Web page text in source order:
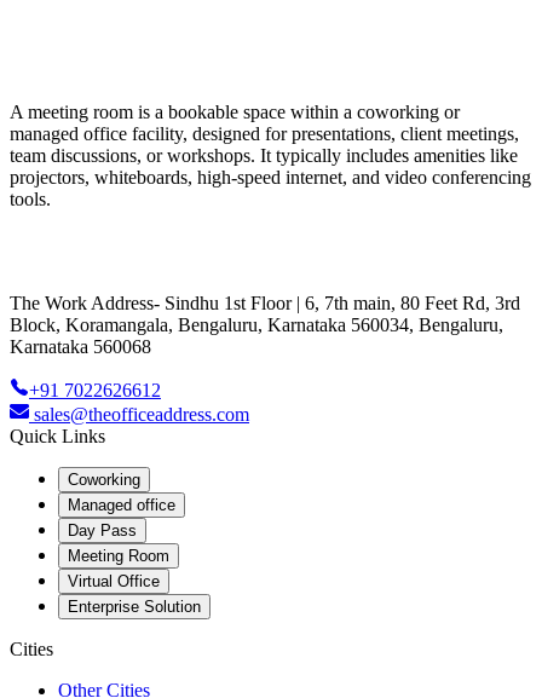
A meeting room is a bookable space within a coworking or
managed office facility, designed for presentations, client meetings,
team discussions, or workshops. It typically includes amenities like
projectors, whiteboards, high-speed internet, and video conferencing
tools.
The Work Address- Sindhu 1st Floor | 6, 7th main, 80 Feet Rd, 3rd
Block, Koramangala, Bengaluru, Karnataka 560034, Bengaluru,
Karnataka 560068
+91 7022626612
sales@theofficeaddress.com
Quick Links
Coworking
Managed office
Day Pass
Meeting Room
Virtual Office
Enterprise Solution
Cities
Other Cities